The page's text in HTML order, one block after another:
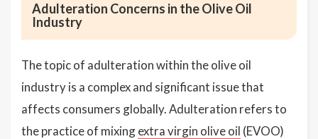
Adulteration Concerns in the Olive Oil
Industry
The topic of adulteration within the olive oil
industry is a complex and significant issue that
affects consumers globally. Adulteration refers to
the practice of mixingextra virgin olive oil (EVOO)